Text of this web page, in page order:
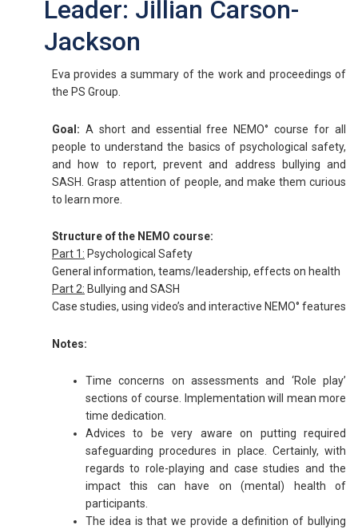
Leader: Jillian Carson-
Jackson
Eva provides a summary of the work and proceedings of
the PS Group.
Goal: A short and essential free NEMO° course for all
people to understand the basics of psychological safety,
and how to report, prevent and address bullying and
SASH. Grasp attention of people, and make them curious
to learn more.
Structure of the NEMO course:
Part 1: Psychological Safety
General information, teams/leadership, effects on health
Part 2: Bullying and SASH
Case studies, using video’s and interactive NEMO° features
Notes:
Time concerns on assessments and ‘Role play’
sections of course. Implementation will mean more
time dedication.
Advices to be very aware on putting required
safeguarding procedures in place. Certainly, with
regards to role-playing and case studies and the
impact this can have on (mental) health of
participants.
The idea is that we provide a definition of bullying